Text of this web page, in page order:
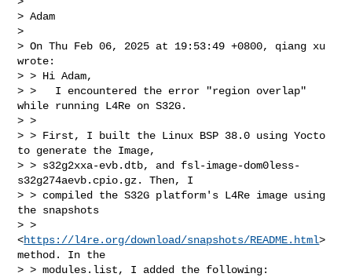
> Adam
>
> On Thu Feb 06, 2025 at 19:53:49 +0800, qiang xu
wrote:
> > Hi Adam,
> >   I encountered the error "region overlap"
while running L4Re on S32G.
> >
> > First, I built the Linux BSP 38.0 using Yocto
to generate the Image,
> > s32g2xxa-evb.dtb, and fsl-image-dom0less-
s32g274aevb.cpio.gz. Then, I
> > compiled the S32G platform's L4Re image using
the snapshots
> >
<https://l4re.org/download/snapshots/README.html>
method. In the
> > modules.list, I added the following: